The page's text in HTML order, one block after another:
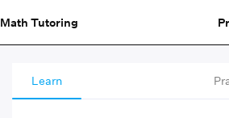
Math Tutoring
Learn